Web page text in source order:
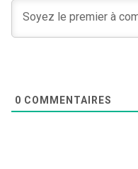
0 COMMENTAIRES